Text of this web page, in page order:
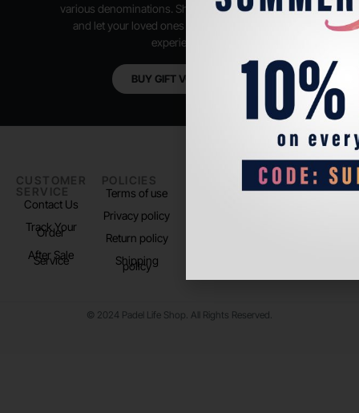
various denominations. Shop anytime, anywhere,
and let your loved ones enjoy their shopping
experience.
BUY GIFT VOUCHER
CUSTOMER
SERVICE
Contact Us
Track Your
Order
After Sale
Service
POLICIES
Terms of use
Privacy policy
Return policy
Shipping
policy
About us
FOLLOW
US
© 2024 Padel Life Shop. All Rights Reserved.